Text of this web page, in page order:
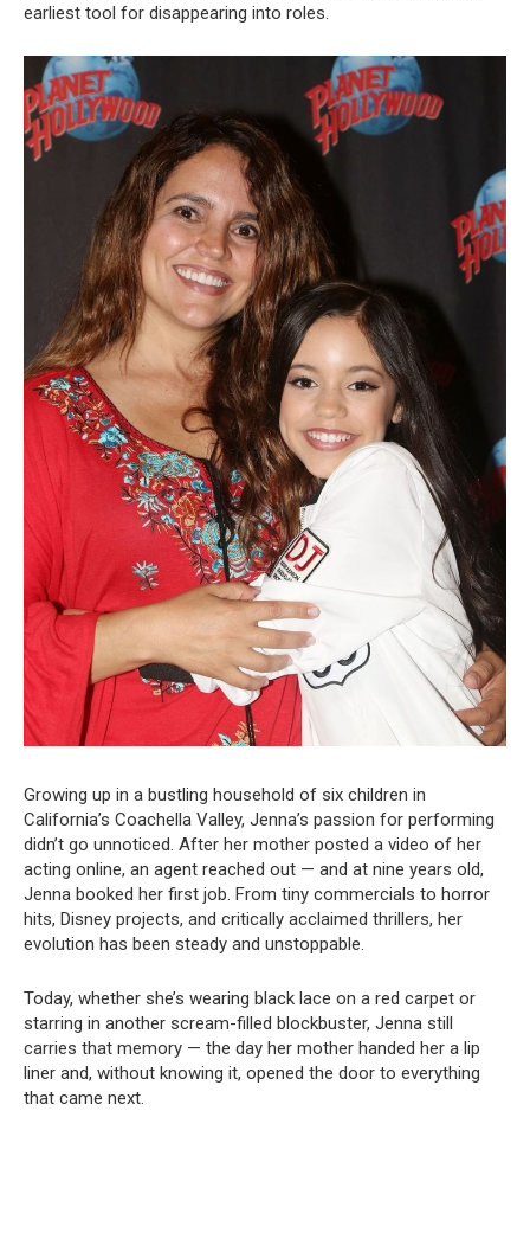
earliest tool for disappearing into roles.
Growing up in a bustling household of six children in
California’s Coachella Valley, Jenna’s passion for performing
didn’t go unnoticed. After her mother posted a video of her
acting online, an agent reached out — and at nine years old,
Jenna booked her first job. From tiny commercials to horror
hits, Disney projects, and critically acclaimed thrillers, her
evolution has been steady and unstoppable.
Today, whether she’s wearing black lace on a red carpet or
starring in another scream-filled blockbuster, Jenna still
carries that memory — the day her mother handed her a lip
liner and, without knowing it, opened the door to everything
that came next.